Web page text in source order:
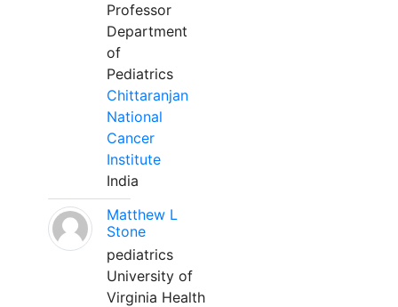
Professor
Department
of
Pediatrics
Chittaranjan
National
Cancer
Institute
India
Matthew L
Stone
pediatrics
University of
Virginia Health